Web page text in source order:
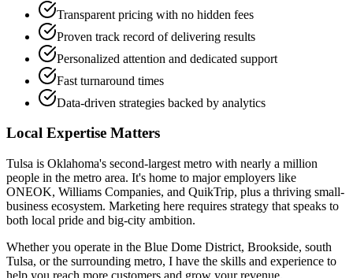
Transparent pricing with no hidden fees
Proven track record of delivering results
Personalized attention and dedicated support
Fast turnaround times
Data-driven strategies backed by analytics
Local Expertise Matters
Tulsa is Oklahoma's second-largest metro with nearly a million
people in the metro area. It's home to major employers like
ONEOK, Williams Companies, and QuikTrip, plus a thriving small-
business ecosystem. Marketing here requires strategy that speaks to
both local pride and big-city ambition.
Whether you operate in the Blue Dome District, Brookside, south
Tulsa, or the surrounding metro, I have the skills and experience to
help you reach more customers and grow your revenue.